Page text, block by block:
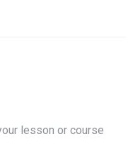
lesson or course